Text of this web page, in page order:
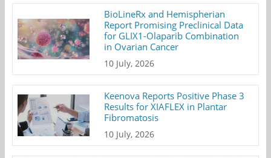
BioLineRx and Hemispherian
Report Promising Preclinical Data
for GLIX1-Olaparib Combination
in Ovarian Cancer
10 July, 2026
Keenova Reports Positive Phase 3
Results for XIAFLEX in Plantar
Fibromatosis
10 July, 2026